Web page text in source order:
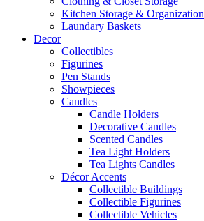
Kitchen Storage & Organization
Laundary Baskets
Decor
Collectibles
Figurines
Pen Stands
Showpieces
Candles
Candle Holders
Decorative Candles
Scented Candles
Tea Light Holders
Tea Lights Candles
Décor Accents
Collectible Buildings
Collectible Figurines
Collectible Vehicles